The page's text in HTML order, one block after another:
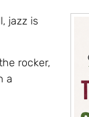
jazz is
rocker,
a